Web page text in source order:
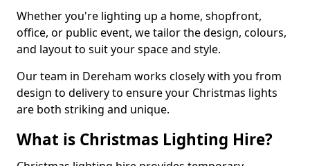
Whether you're lighting up a home, shopfront,
office, or public event, we tailor the design, colours,
and layout to suit your space and style.
Our team in Dereham works closely with you from
design to delivery to ensure your Christmas lights
are both striking and unique.
What is Christmas Lighting Hire?